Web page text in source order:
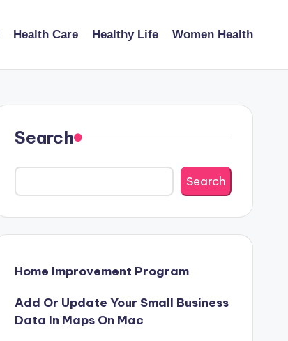
Health Care Healthy Life Women Health
Search
Search
Home Improvement Program
Add Or Update Your Small Business
Data In Maps On Mac